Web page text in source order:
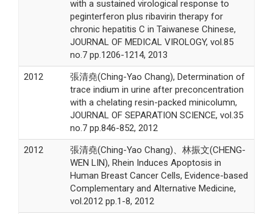
with a sustained virological response to
peginterferon plus ribavirin therapy for
chronic hepatitis C in Taiwanese Chinese,
JOURNAL OF MEDICAL VIROLOGY, vol.85
no.7 pp.1206-1214, 2013
2012
張清堯(Ching-Yao Chang), Determination of
trace indium in urine after preconcentration
with a chelating resin-packed minicolumn,
JOURNAL OF SEPARATION SCIENCE, vol.35
no.7 pp.846-852, 2012
2012
張清堯(Ching-Yao Chang)、林振文(CHENG-
WEN LIN), Rhein Induces Apoptosis in
Human Breast Cancer Cells, Evidence-based
Complementary and Alternative Medicine,
vol.2012 pp.1-8, 2012